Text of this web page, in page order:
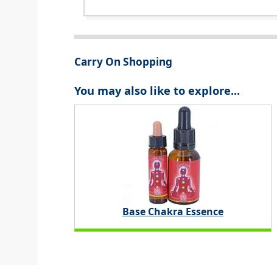
Carry On Shopping
You may also like to explore...
Base Chakra Essence